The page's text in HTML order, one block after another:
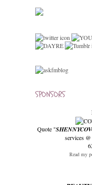
SPONSORS
Quote "
services
Read my